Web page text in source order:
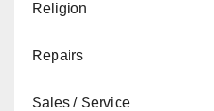
Religion
Repairs
Sales / Service